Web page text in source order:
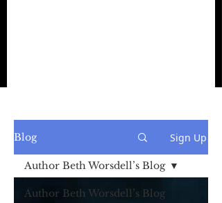
Blog Sign Up
Author Beth Worsdell’s Blog
Author Beth Worsdell’s Blog